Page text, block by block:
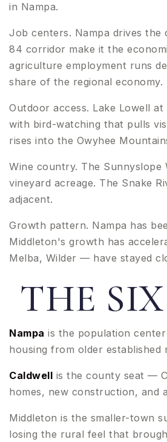
in Nampa.
Job centers. Nampa drives the
84 corridor make it the
agriculture employment runs
share of the regional economy.
Outdoor access. Lake Lowell
with bird-watching that pulls
rises into the Owyhee
Wine country. The
vineyard acreage. The Snake
adjacent.
Growth pattern. Nampa has
Middleton's growth has
Melba, Wilder — have stayed
THE
Nampa is the population
housing from older established
Caldwell is the county seat —
homes, new construction, and
Middleton is the smaller-town
losing the rural feel that